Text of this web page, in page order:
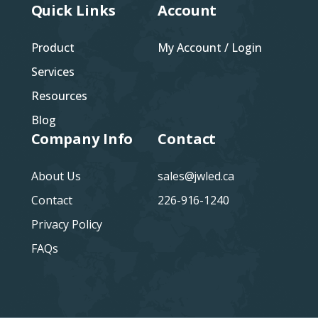
Quick Links
Product
Services
Resources
Blog
Account
My Account / Login
Company Info
About Us
Contact
Privacy Policy
FAQs
Contact
sales@jwled.ca
226-916-1240